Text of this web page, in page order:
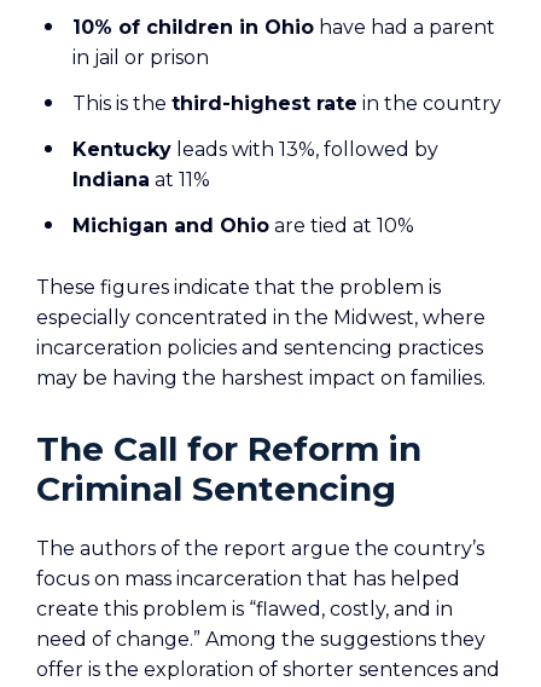
10% of children in Ohio have had a parent
in jail or prison
This is the third-highest rate in the country
Kentucky leads with 13%, followed by
Indiana at 11%
Michigan and Ohio are tied at 10%
These figures indicate that the problem is
especially concentrated in the Midwest, where
incarceration policies and sentencing practices
may be having the harshest impact on families.
The Call for Reform in
Criminal Sentencing
The authors of the report argue the country’s
focus on mass incarceration that has helped
create this problem is “flawed, costly, and in
need of change.” Among the suggestions they
offer is the exploration of shorter sentences and